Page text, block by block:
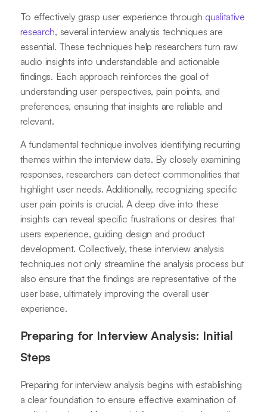
To effectively grasp user experience through qualitative
research, several interview analysis techniques are
essential. These techniques help researchers turn raw
audio insights into understandable and actionable
findings. Each approach reinforces the goal of
understanding user perspectives, pain points, and
preferences, ensuring that insights are reliable and
relevant.
A fundamental technique involves identifying recurring
themes within the interview data. By closely examining
responses, researchers can detect commonalities that
highlight user needs. Additionally, recognizing specific
user pain points is crucial. A deep dive into these
insights can reveal specific frustrations or desires that
users experience, guiding design and product
development. Collectively, these interview analysis
techniques not only streamline the analysis process but
also ensure that the findings are representative of the
user base, ultimately improving the overall user
experience.
Preparing for Interview Analysis: Initial
Steps
Preparing for interview analysis begins with establishing
a clear foundation to ensure effective examination of